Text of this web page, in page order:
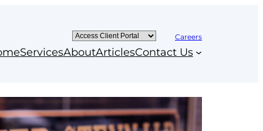
Careers
ServicesAboutArticlesContact Us